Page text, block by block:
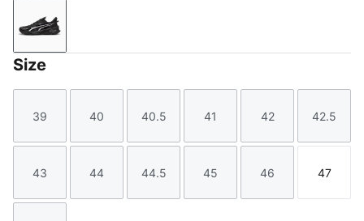
PUMA Black
Size
Size
39
Size
40
Size
40.5
Size
41
Size
42
Size
42.5
Size
43
Size
44
Size
44.5
Size
45
Size
46
Size
47